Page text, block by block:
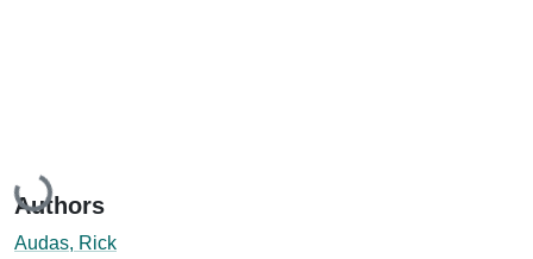
Loading...
Authors
Audas, Rick